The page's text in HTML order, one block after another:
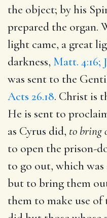
the object; by his
prepared the organ.
light came, a great
darkness, Matt. 4:16;
was sent to the
Acts 26.18. Christ is
He is sent to
as Cyrus did, to bring
to open the prison-
to go out, which
but to bring them
them to make use